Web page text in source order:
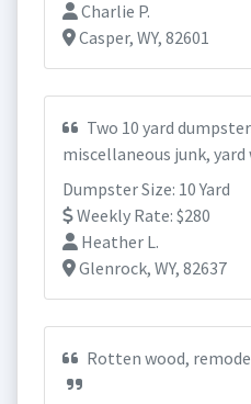
Charlie P.
Casper, WY, 82601
Two 10 yard
miscellaneous junk, yard
Dumpster Size: 10 Yard
Weekly Rate: $280
Heather L.
Glenrock, WY, 82637
Rotten wood,